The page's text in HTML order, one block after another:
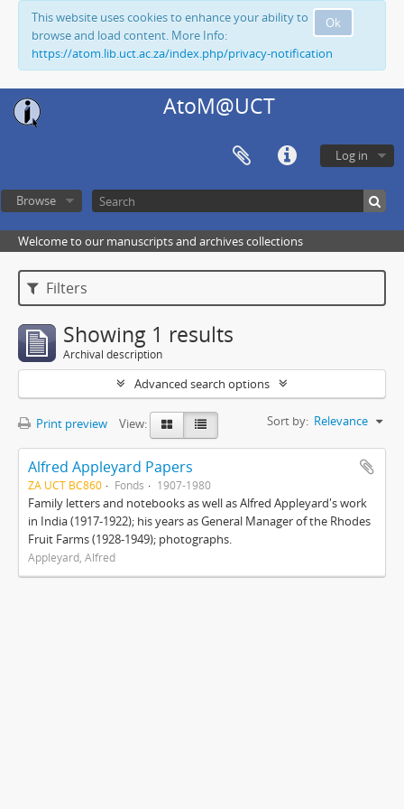
Ok
This website uses cookies to enhance your ability to
browse and load content. More Info:
https://atom.lib.uct.ac.za/index.php/privacy-notification
AtoM@UCT
Log in
Browse
Welcome to our manuscripts and archives collections
Filters
Showing 1 results
Archival description
Advanced search options
Print preview View: Sort by: Relevance
Alfred Appleyard Papers
ZA UCT BC860 Fonds 1907-1980
Family letters and notebooks as well as Alfred Appleyard's work
in India (1917-1922); his years as General Manager of the Rhodes
Fruit Farms (1928-1949); photographs.
Appleyard, Alfred